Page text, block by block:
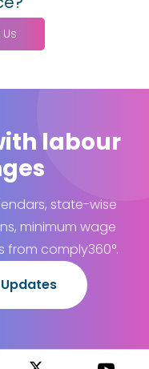
labour
state-wise
minimum wage
from comply360°.